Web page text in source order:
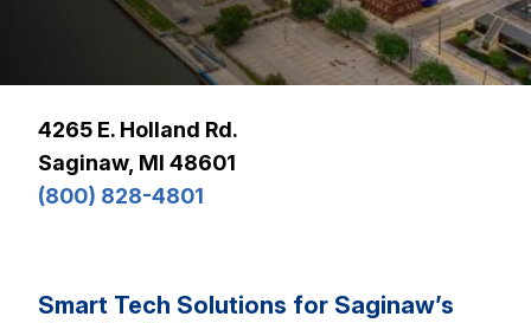
4265 E. Holland Rd.
Saginaw, MI 48601
(800) 828-4801
Smart Tech Solutions for Saginaw’s